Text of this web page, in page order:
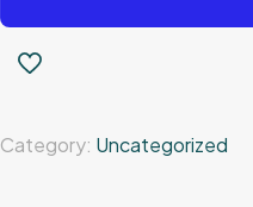
meters
quantity
Category: Uncategorized